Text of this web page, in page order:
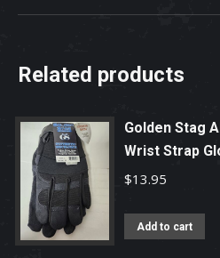
Related products
Golden Stag
Wrist Strap
$13.95
Add to cart